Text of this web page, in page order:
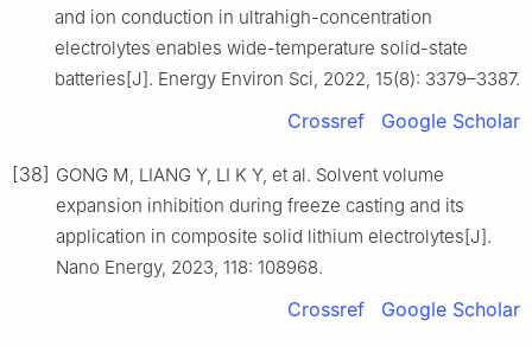
and ion conduction in ultrahigh-concentration
electrolytes enables wide-temperature solid-state
batteries[J]. Energy Environ Sci, 2022, 15(8): 3379–3387.
Crossref Google Scholar
[38] GONG M, LIANG Y, LI K Y, et al. Solvent volume
expansion inhibition during freeze casting and its
application in composite solid lithium electrolytes[J].
Nano Energy, 2023, 118: 108968.
Crossref Google Scholar